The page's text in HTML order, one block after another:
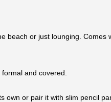
or just lounging.
and covered.
or pair it with slim pencil